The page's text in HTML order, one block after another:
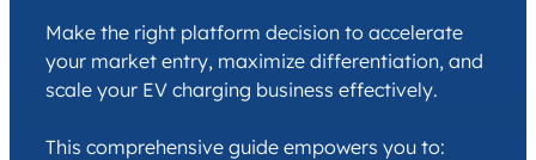
Make the right platform decision to accelerate
your market entry, maximize differentiation, and
scale your EV charging business effectively.
This comprehensive guide empowers you to: